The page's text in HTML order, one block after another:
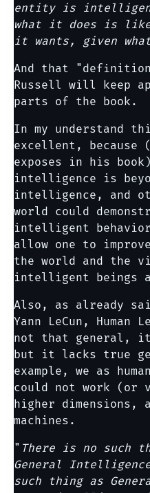
entity is
what it does is
it wants, given
And that
Russell will keep
parts of the book.
In my understand
excellent, because
exposes in his
intelligence is
intelligence, and
world could
intelligent
allow one to
the world and the
intelligent beings
Also, as already
Yann LeCun,
not that general, it
but it lacks true
example, we as
could not work (or
higher
machines.
" There is no such
General
such thing as